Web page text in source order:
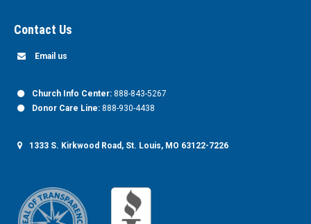
Contact Us
Email us
Church Info Center: 888-843-5267
Donor Care Line: 888-930-4438
1333 S. Kirkwood Road, St. Louis, MO 63122-7226